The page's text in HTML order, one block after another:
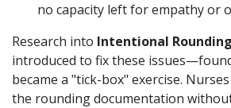
no capacity left for empathy or
Research into Intentional Rounding
introduced to fix these
became a "tick-box" exercise.
the rounding documentation